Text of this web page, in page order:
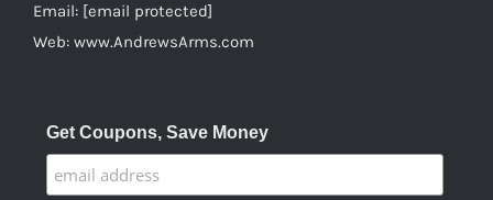
Email: [email protected]
Web: www.AndrewsArms.com
Get Coupons, Save Money